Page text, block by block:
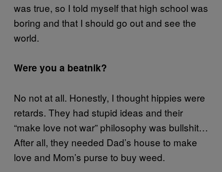
was true, so I told myself that high school was
boring and that I should go out and see the
world.
Were you a beatnik?
No not at all. Honestly, I thought hippies were
retards. They had stupid ideas and their
“make love not war” philosophy was bullshit…
After all, they needed Dad’s house to make
love and Mom’s purse to buy weed.